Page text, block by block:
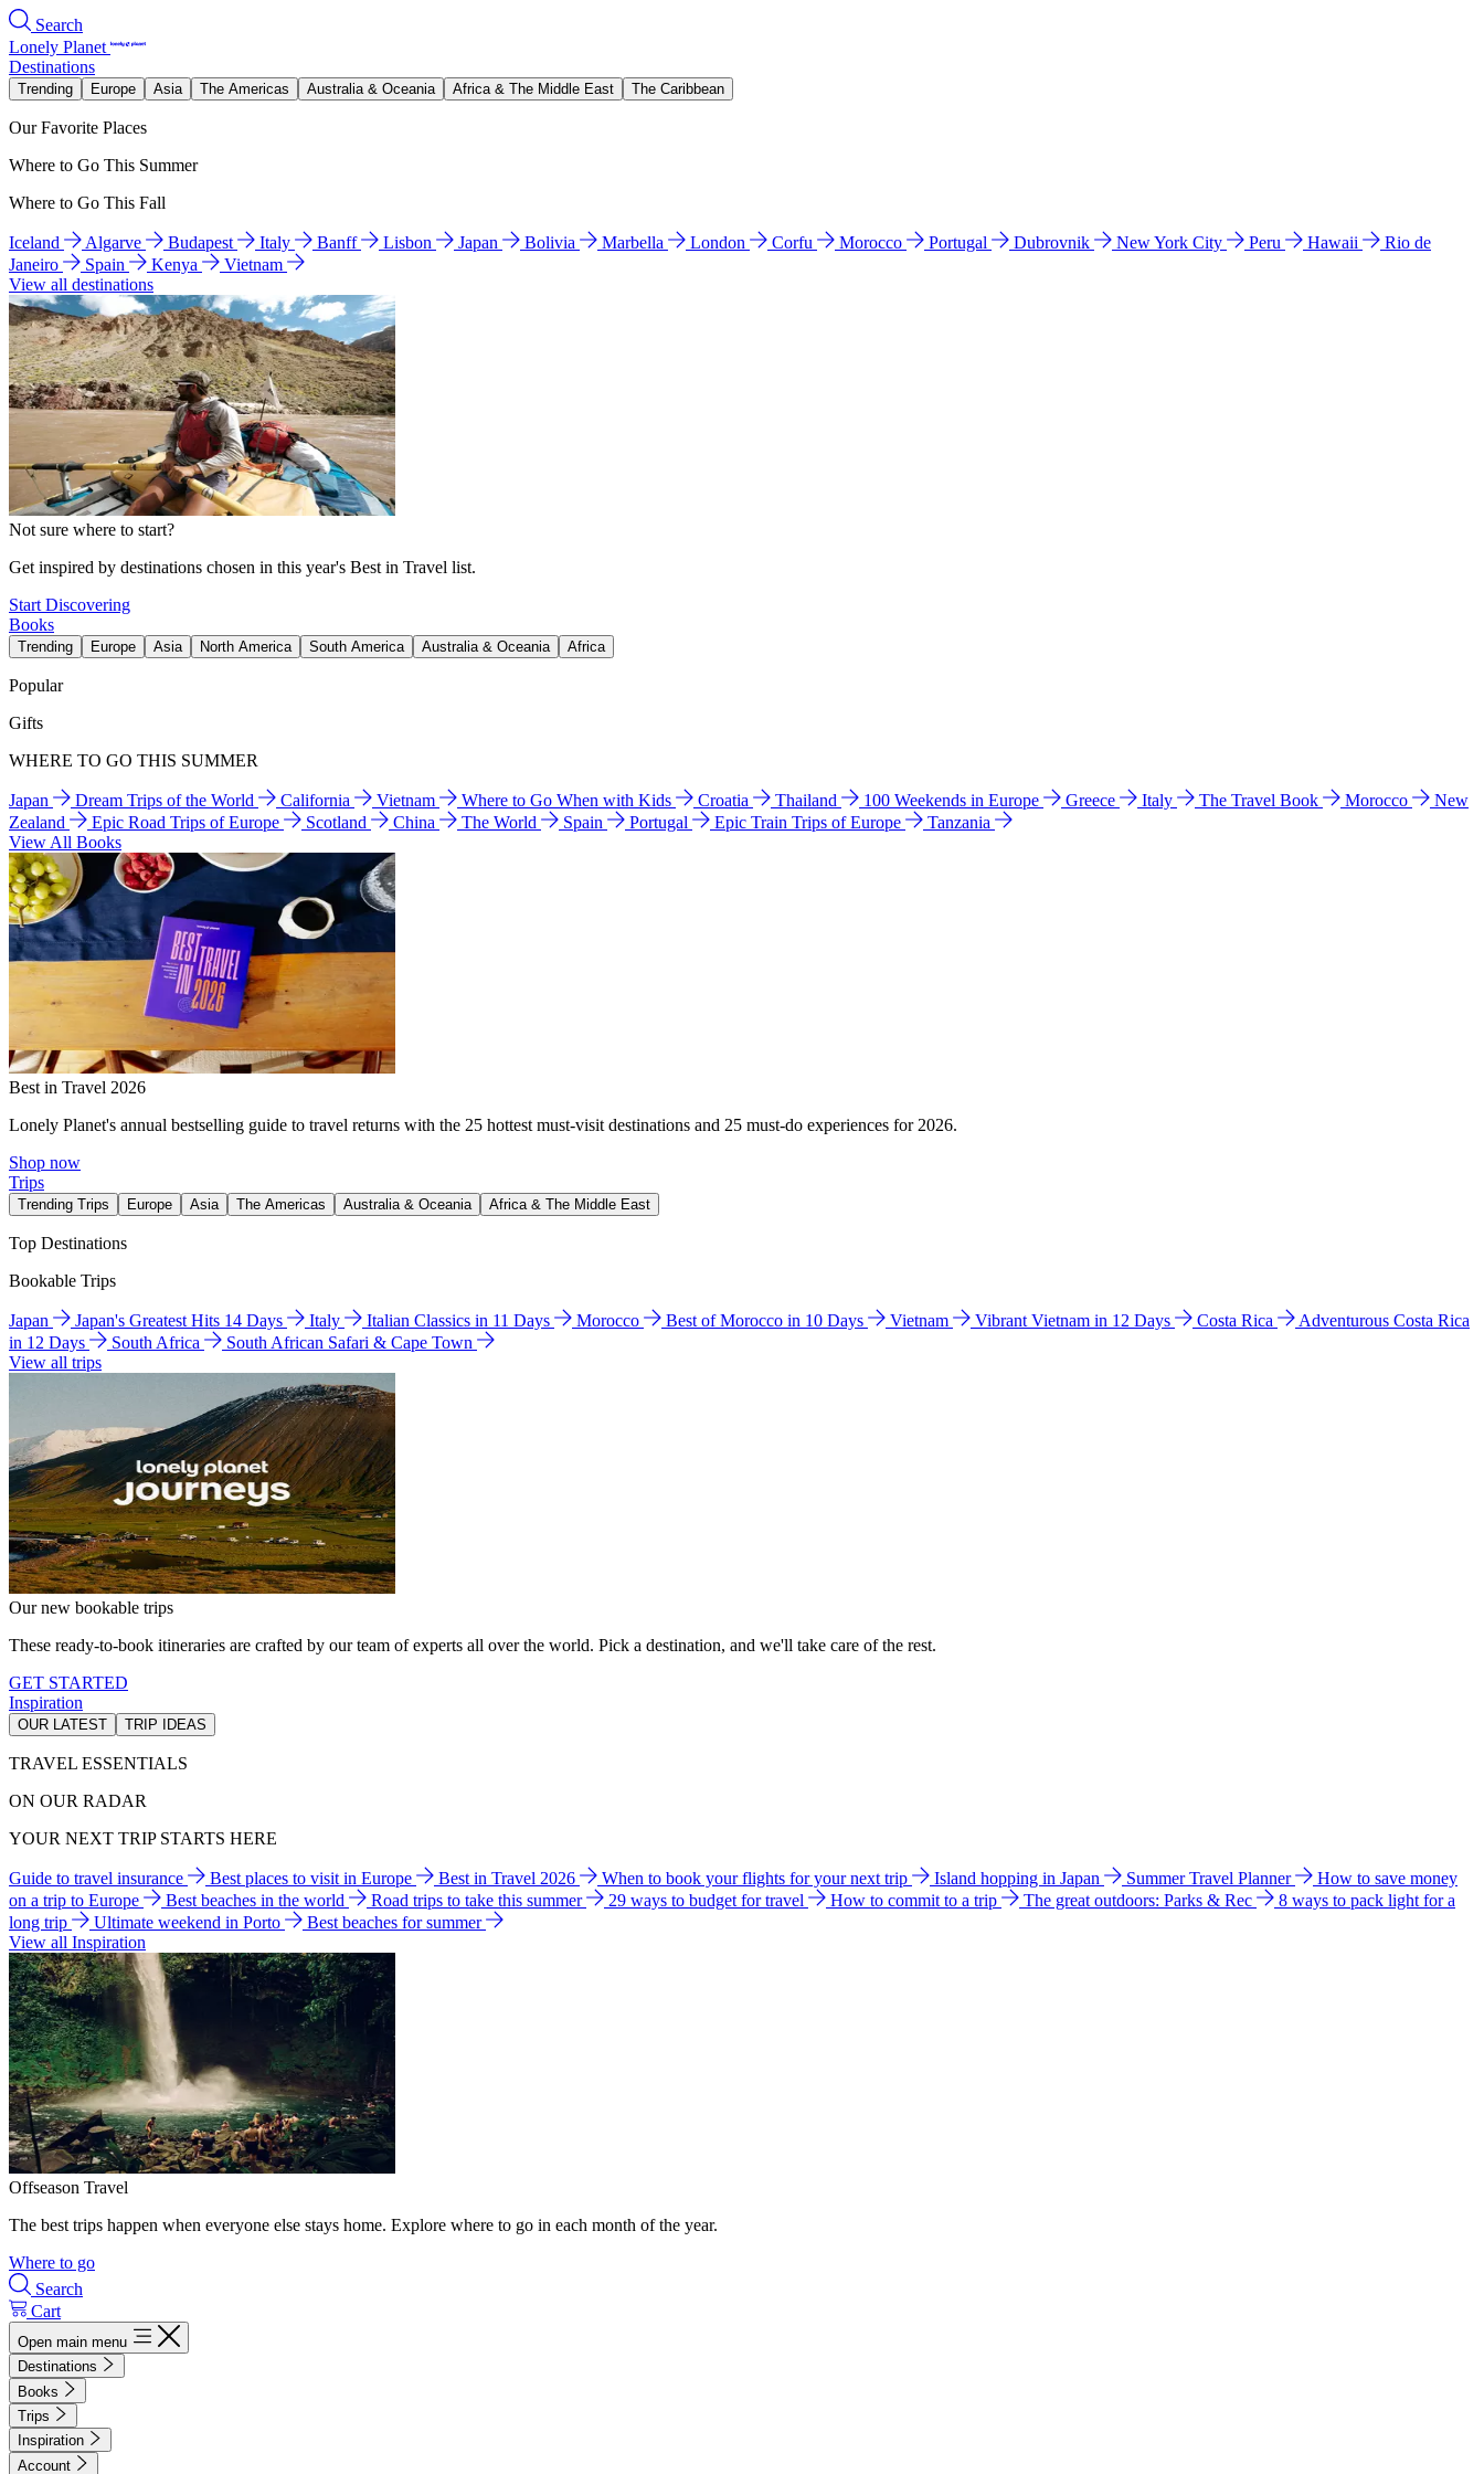
Search
Lonely Planet
Destinations
Trending Europe Asia The Americas Australia & Oceania Africa & The Middle East The Caribbean
Our Favorite Places
Where to Go This Summer
Where to Go This Fall
Iceland Algarve Budapest Italy Banff Lisbon Japan Bolivia Marbella London Corfu Morocco Portugal Dubrovnik New York City Peru Hawaii
Rio de
Janeiro
Spain Kenya
Vietnam
View all destinations
Not sure where to start?
Get inspired by destinations chosen in this year's Best in Travel list.
Start Discovering
Books
Trending Europe Asia North America South America Australia & Oceania Africa
Popular
Gifts
WHERE TO GO THIS SUMMER
Japan Dream Trips of the World California Vietnam Where to Go When with Kids Croatia Thailand 100 Weekends in Europe Greece Italy The Travel Book Morocco
New
Zealand
Epic Road Trips of Europe Scotland China The World Spain Portugal Epic Train Trips of Europe
Tanzania
View All Books
Best in Travel 2026
Lonely Planet's annual bestselling guide to travel returns with the 25 hottest must-visit destinations and 25 must-do experiences for 2026.
Shop now
Trips
Trending Trips Europe Asia The Americas Australia & Oceania Africa & The Middle East
Top Destinations
Bookable Trips
Japan Japan's Greatest Hits 14 Days Italy Italian Classics in 11 Days Morocco Best of Morocco in 10 Days Vietnam Vibrant Vietnam in 12 Days Costa Rica
Adventurous Costa Rica
in 12 Days
South Africa
South African Safari & Cape Town
View all trips
Our new bookable trips
These ready-to-book itineraries are crafted by our team of experts all over the world. Pick a destination, and we'll take care of the rest.
GET STARTED
Inspiration
OUR LATEST TRIP IDEAS
TRAVEL ESSENTIALS
ON OUR RADAR
YOUR NEXT TRIP STARTS HERE
Guide to travel insurance Best places to visit in Europe Best in Travel 2026 When to book your flights for your next trip Island hopping in Japan Summer Travel Planner
How to save money
on a trip to Europe
Best beaches in the world Road trips to take this summer 29 ways to budget for travel How to commit to a trip The great outdoors: Parks & Rec
8 ways to pack light for a
long trip
Ultimate weekend in Porto
Best beaches for summer
View all Inspiration
Offseason Travel
The best trips happen when everyone else stays home. Explore where to go in each month of the year.
Where to go
Search
Cart
Open main menu
Destinations
Books
Trips
Inspiration
Account